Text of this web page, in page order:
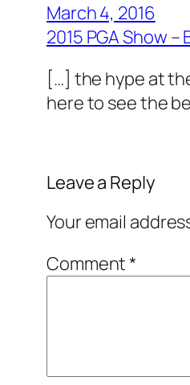
March 4, 2016
2015 PGA Show
[…] the hype at
here to see the
Leave a Reply
Your email
Comment*